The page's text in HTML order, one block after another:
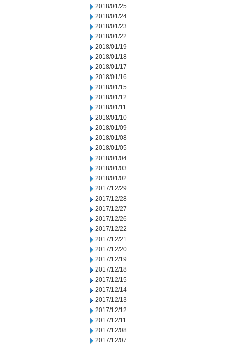
2018/01/25
2018/01/24
2018/01/23
2018/01/22
2018/01/19
2018/01/18
2018/01/17
2018/01/16
2018/01/15
2018/01/12
2018/01/11
2018/01/10
2018/01/09
2018/01/08
2018/01/05
2018/01/04
2018/01/03
2018/01/02
2017/12/29
2017/12/28
2017/12/27
2017/12/26
2017/12/22
2017/12/21
2017/12/20
2017/12/19
2017/12/18
2017/12/15
2017/12/14
2017/12/13
2017/12/12
2017/12/11
2017/12/08
2017/12/07